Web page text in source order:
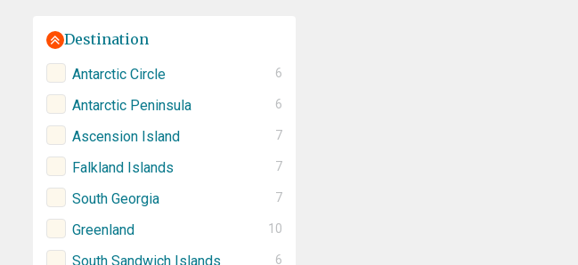
Destination
Antarctic Circle 6
Antarctic Peninsula 6
Ascension Island 7
Falkland Islands 7
South Georgia 7
Greenland 10
South Sandwich Islands 6